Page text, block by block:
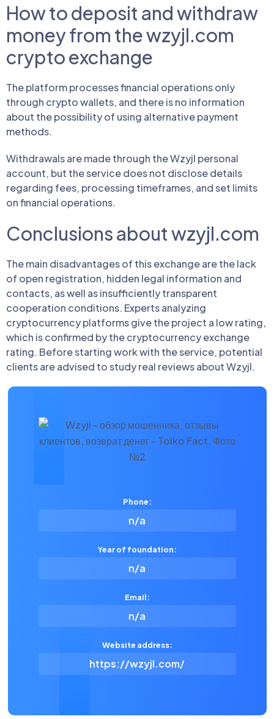
How to deposit and withdraw
money from the wzyjl.com
crypto exchange
The platform processes financial operations only
through crypto wallets, and there is no information
about the possibility of using alternative payment
methods.
Withdrawals are made through the Wzyjl personal
account, but the service does not disclose details
regarding fees, processing timeframes, and set limits
on financial operations.
Conclusions about wzyjl.com
The main disadvantages of this exchange are the lack
of open registration, hidden legal information and
contacts, as well as insufficiently transparent
cooperation conditions. Experts analyzing
cryptocurrency platforms give the project a low rating,
which is confirmed by the cryptocurrency exchange
rating. Before starting work with the service, potential
clients are advised to study real reviews about Wzyjl.
Phone:
n/a
Year of foundation:
n/a
Email:
n/a
Website address:
https://wzyjl.com/